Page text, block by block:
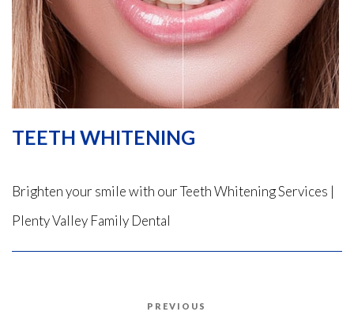
TEETH WHITENING
Brighten your smile with our Teeth Whitening Services |
Plenty Valley Family Dental
Previous
PREVIOUS